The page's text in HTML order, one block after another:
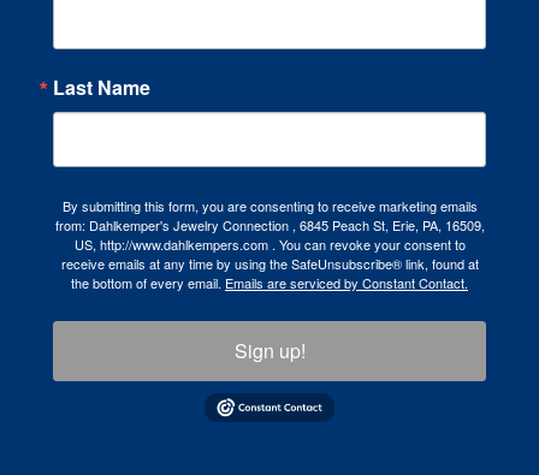
Last Name
By submitting this form, you are consenting to receive marketing emails
from: Dahlkemper's Jewelry Connection , 6845 Peach St, Erie, PA, 16509,
US, http://www.dahlkempers.com . You can revoke your consent to
receive emails at any time by using the SafeUnsubscribe® link, found at
the bottom of every email. Emails are serviced by Constant Contact.
Sign up!